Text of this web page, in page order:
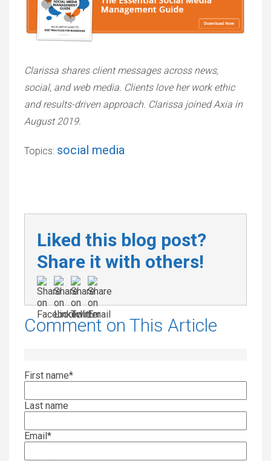
Clarissa shares client messages across news,
social, and web media. Clients love her work ethic
and results-driven approach. Clarissa joined Axia in
August 2019.
Topics: social media
Liked this blog post?
Share it with others!
Comment on This Article
First name*
Last name
Email *